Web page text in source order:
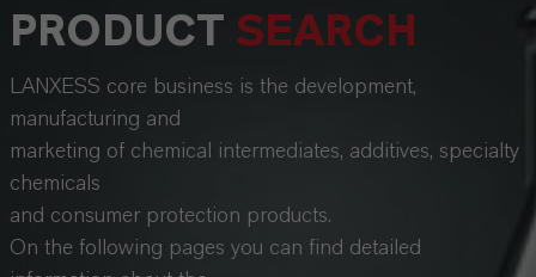
PRODUCT SEARCH
LANXESS core business is the development,
manufacturing and
marketing of chemical intermediates, additives, specialty
chemicals
and consumer protection products.
On the following pages you can find detailed